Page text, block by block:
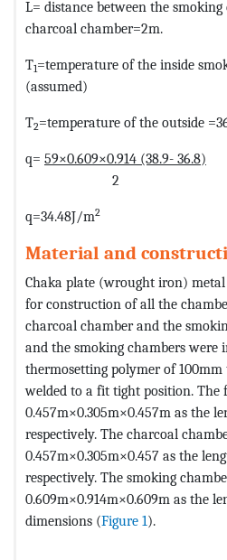
L= distance between the
charcoal chamber=2m.
T1=temperature of the inside
(assumed)
T2=temperature of the outside
q= 59×0.609×0.914 (38.9- 36.8)
2
q=34.48J/m2
Material and
Chaka plate (wrought iron)
for construction of all the
charcoal chamber and the
and the smoking chambers were
thermosetting polymer of 100mm
welded to a fit tight position. The
0.457m×0.305m×0.457m as the
respectively. The charcoal
0.457m×0.305m×0.457 as the
respectively. The smoking
0.609m×0.914m×0.609m as the
dimensions (Figure 1).